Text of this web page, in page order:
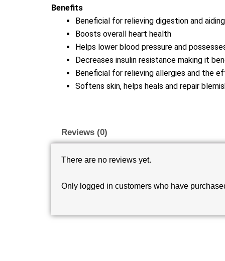
Benefits
Beneficial for relieving digestion and
Boosts overall heart health
Helps lower blood pressure and
Decreases insulin resistance making it
Beneficial for relieving allergies and the
Softens skin, helps heals and repair
Reviews (0)
There are no reviews yet.
Only logged in customers who have